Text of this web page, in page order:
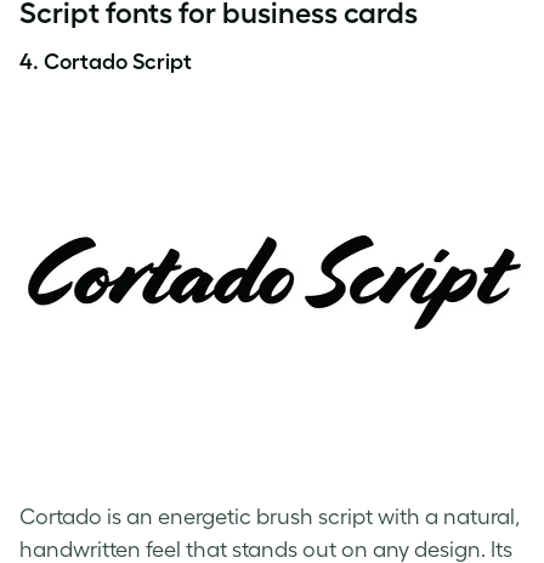
Script fonts for business cards
4. Cortado Script
Cortado is an energetic brush script with a natural,
handwritten feel that stands out on any design. Its